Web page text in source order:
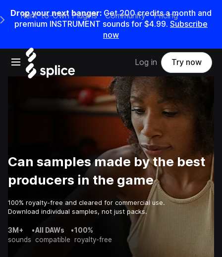
Drop your next banger: Get200credits amonth and
premium INSTRUMENT sounds for $4.99. Subscribe
now
Open main navigation
Main Navigation Menu
Rent-to-Own Plugins Community Pricing
Log in Try now
Can samples made by the best
producers in the game
100% royalty-free and cleared for commercial use.
Download individual samples, not just packs.
3M+
sounds
•All DAWs
compatible
•100%
royalty-free